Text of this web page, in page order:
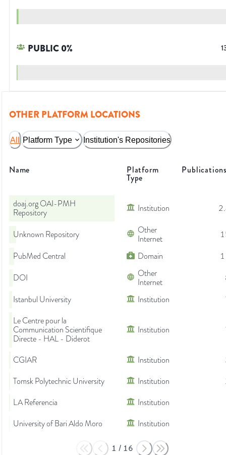
PUBLIC0%
OTHER PLATFORM LOCATIONS
All Platform Type Institution's Repositories
Name Platform
Type
doaj.org OAI-PMH
Repository
Institution
Unknown Repository
Other
Internet
PubMed Central
Domain
DOI
Other
Internet
Istanbul University
Institution
Le Centre pour la
Communication Scientifique
Directe - HAL - Diderot
Institution
CGIAR Institution
Tomsk Polytechnic University
Institution
LA Referencia
Institution
University of Bari Aldo Moro
Institution
1 / 16